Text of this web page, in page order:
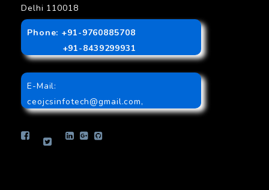
Delhi 110018
Phone: +91-9760885708
+91-8439299931
E-Mail:
ceojcsinfotech@gmail.com,
info.jcsinfotech@gmail.com